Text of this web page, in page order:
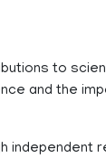
to
and the
independent